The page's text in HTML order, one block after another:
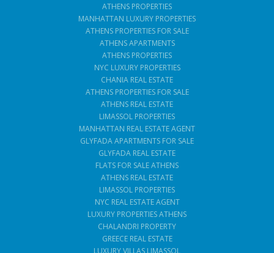
ATHENS PROPERTIES
MANHATTAN LUXURY PROPERTIES
ATHENS PROPERTIES FOR SALE
ATHENS APARTMENTS
ATHENS PROPERTIES
NYC LUXURY PROPERTIES
CHANIA REAL ESTATE
ATHENS PROPERTIES FOR SALE
ATHENS REAL ESTATE
LIMASSOL PROPERTIES
MANHATTAN REAL ESTATE AGENT
GLYFADA APARTMENTS FOR SALE
GLYFADA REAL ESTATE
FLATS FOR SALE ATHENS
ATHENS REAL ESTATE
LIMASSOL PROPERTIES
NYC REAL ESTATE AGENT
LUXURY PROPERTIES ATHENS
CHALANDRI PROPERTY
GREECE REAL ESTATE
LUXURY VILLAS LIMASSOL